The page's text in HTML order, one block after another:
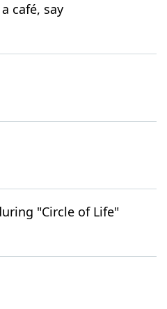
café, say
"Circle of Life"